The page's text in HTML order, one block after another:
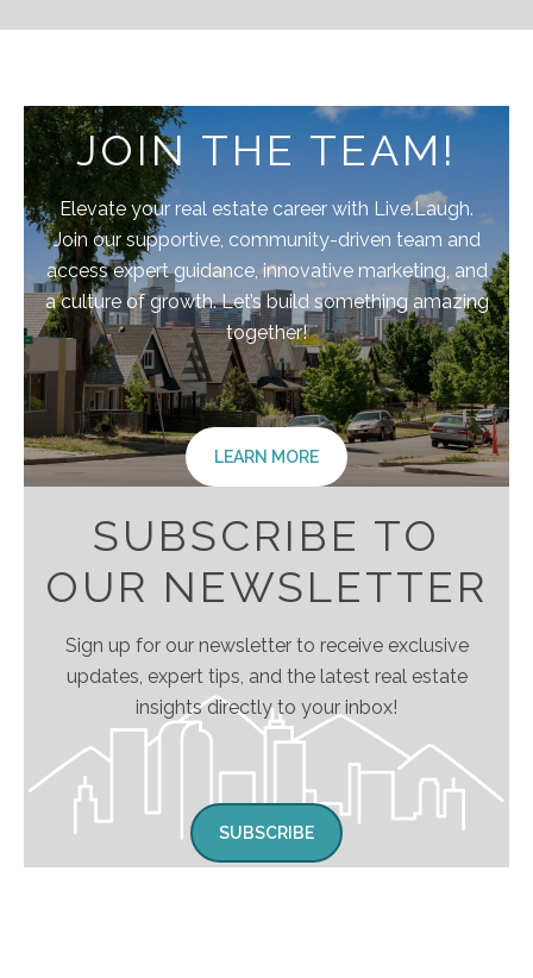
JOIN THE TEAM!
Elevate your real estate career with Live.Laugh.
Join our supportive, community-driven team and
access expert guidance, innovative marketing, and
a culture of growth. Let’s build something amazing
together!
LEARN MORE
SUBSCRIBE TO
OUR NEWSLETTER
Sign up for our newsletter to receive exclusive
updates, expert tips, and the latest real estate
insights directly to your inbox!
SUBSCRIBE